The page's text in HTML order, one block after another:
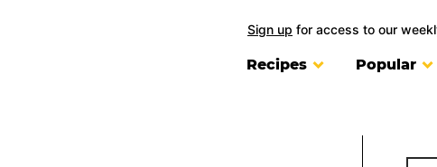
Sign up for access to our
Recipes Popular